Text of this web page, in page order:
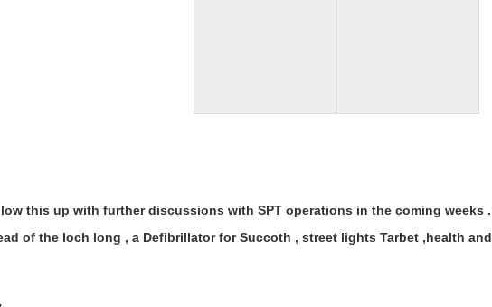
this up with further discussions with SPT operations in the coming
of the loch long , a Defibrillator for Succoth , street lights Tarbet ,health